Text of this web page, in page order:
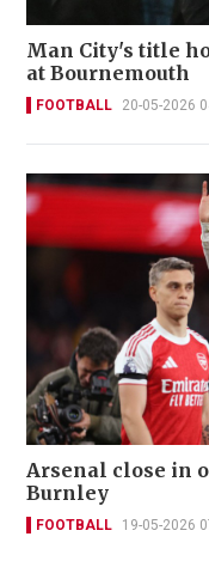
Man City's title
at Bournemouth
FOOTBALL 20-05-2026
Arsenal close in
Burnley
FOOTBALL 19-05-2026